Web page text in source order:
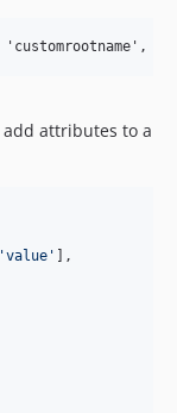
attributes to a
'value '
],